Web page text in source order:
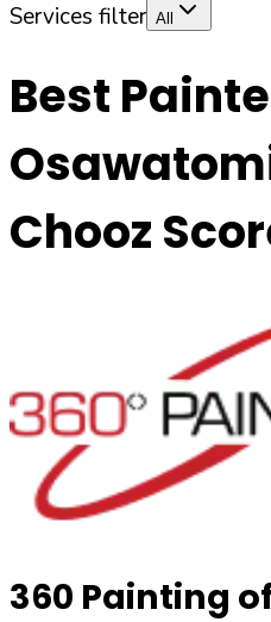
Services filter All
Best
Chooz
360 Painting